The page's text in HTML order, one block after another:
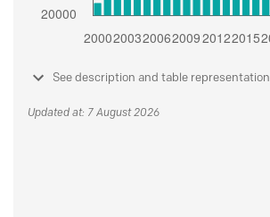
See description and table representation
Updated at: 7 August 2026